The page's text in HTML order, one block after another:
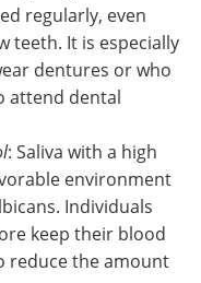
regularly, even
teeth. It is especially
dentures or who
attend dental
: Saliva with a high
environment
Individuals
keep their blood
reduce the amount